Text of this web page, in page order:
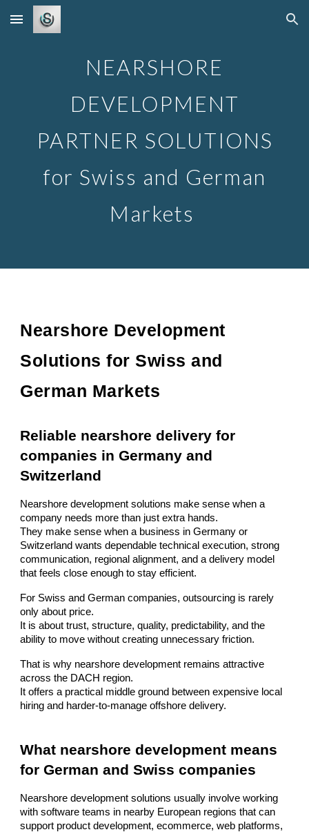
Skip to main content Skip to navigation
NEARSHORE
DEVELOPMENT
PARTNER SOLUTIONS
for Swiss and German
Markets
Nearshore Development
Solutions for Swiss and
German Markets
Reliable nearshore delivery for
companies in Germany and
Switzerland
Nearshore development solutions make sense when a
company needs more than just extra hands.
They make sense when a business in Germany or
Switzerland wants dependable technical execution, strong
communication, regional alignment, and a delivery model
that feels close enough to stay efficient.
For Swiss and German companies, outsourcing is rarely
only about price.
It is about trust, structure, quality, predictability, and the
ability to move without creating unnecessary friction.
That is why nearshore development remains attractive
across the DACH region.
It offers a practical middle ground between expensive local
hiring and harder-to-manage offshore delivery.
What nearshore development means
for German and Swiss companies
Nearshore development solutions usually involve working
with software teams in nearby European regions that can
support product development, ecommerce, web platforms,